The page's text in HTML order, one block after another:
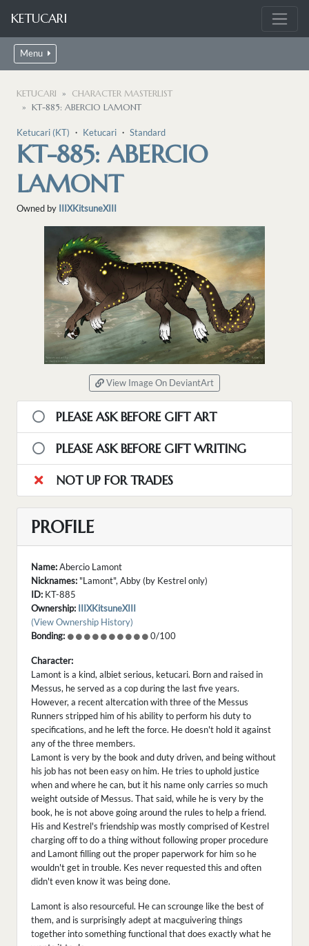
KETUCARI
Menu
KETUCARI
CHARACTER MASTERLIST
KT-885: ABERCIO LAMONT
Ketucari (KT) ・ Ketucari ・ Standard
KT-885: ABERCIO
LAMONT
Owned by IIIXKitsuneXIII
View Image On DeviantArt
PLEASE ASK BEFORE GIFT ART
PLEASE ASK BEFORE GIFT WRITING
NOT UP FOR TRADES
PROFILE
Name:Abercio Lamont
Nicknames: "Lamont", Abby (by Kestrel only)
ID: KT-885
Ownership: IIIXKitsuneXIII
(View Ownership History)
Bonding:
0/100
Character:
Lamont is a kind, albiet serious, ketucari. Born and raised in
Messus, he served as a cop during the last five years.
However, a recent altercation with three of the Messus
Runners stripped him of his ability to perform his duty to
specifications, and he left the force. He doesn't hold it against
any of the three members.
Lamont is very by the book and duty driven, and being without
his job has not been easy on him. He tries to uphold justice
when and where he can, but it his name only carries so much
weight outside of Messus. That said, while he is very by the
book, he is not above going around the rules to help a friend.
His and Kestrel's friendship was mostly comprised of Kestrel
charging off to do a thing without following proper procedure
and Lamont filling out the proper paperwork for him so he
wouldn't get in trouble. Kes never requested this and often
didn't even know it was being done.
Lamont is also resourceful. He can scrounge like the best of
them, and is surprisingly adept at macguivering things
together into something functional that does exactly what he